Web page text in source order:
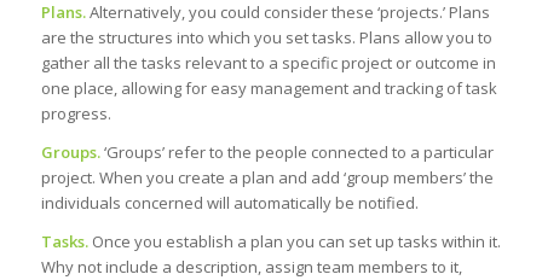
Plans.Alternatively, you could consider these ‘projects.’ Plans
are the structures into which you set tasks. Plans allow you to
gather all the tasks relevant to a specific project or outcome in
one place, allowing for easy management and tracking of task
progress.
Groups.‘Groups’ refer to the people connected to a particular
project. When you create a plan and add ‘group members’ the
individuals concerned will automatically be notified.
Tasks. Once you establish a plan you can set up tasks within it.
Why not include a description, assign team members to it,